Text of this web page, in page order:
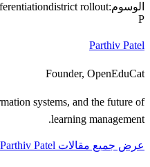
الوسوم:district rollout
P
Parthiv Patel
Founder, OpenEduCat
systems, and the future of
learning management.
عرض جميع مقالات Parthiv Patel ←